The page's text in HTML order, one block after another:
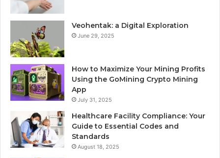
Veohentak: a Digital Exploration
June 29, 2025
How to Maximize Your Mining Profits
Using the GoMining Crypto Mining
App
July 31, 2025
Healthcare Facility Compliance: Your
Guide to Essential Codes and
Standards
August 18, 2025